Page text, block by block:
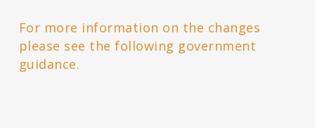
For more information on the changes
please see the following government
guidance.